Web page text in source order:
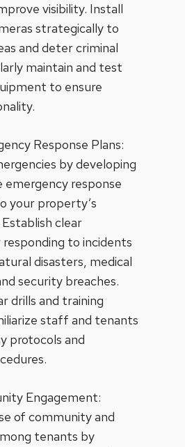
visibility. Install
strategically to
and deter criminal
maintain and test
to ensure
Response Plans:
by developing
emergency response
your property’s
clear
to incidents
disasters, medical
security breaches.
drills and training
staff and tenants
protocols and
Engagement:
of community and
tenants by